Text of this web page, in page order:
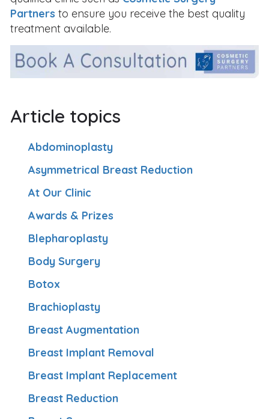
Partners to ensure you receive the best quality
treatment available.
Article topics
Abdominoplasty
Asymmetrical Breast Reduction
At Our Clinic
Awards & Prizes
Blepharoplasty
Body Surgery
Botox
Brachioplasty
Breast Augmentation
Breast Implant Removal
Breast Implant Replacement
Breast Reduction